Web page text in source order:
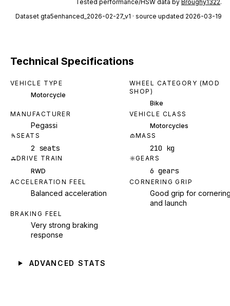
Tested performance/HSW data by Broughy1322.
Dataset gta5enhanced_2026-02-27_v1 · source updated 2026-03-19
Technical Specifications
VEHICLE TYPE
Motorcycle
WHEEL CATEGORY (MOD
SHOP)
Bike
MANUFACTURER
Pegassi
VEHICLE CLASS
Motorcycles
SEATS
2 seats
MASS
210 kg
DRIVE TRAIN
RWD
GEARS
6 gears
ACCELERATION FEEL
Balanced acceleration
CORNERING GRIP
Good grip for
and launch
BRAKING FEEL
Very strong braking
response
ADVANCED STATS